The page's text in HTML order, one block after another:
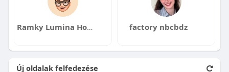
Ramky Lumina Hosa Road factory nbcbdz
Új oldalak felfedezése